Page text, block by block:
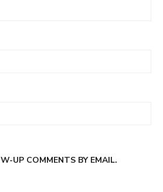
UP COMMENTS BY EMAIL.